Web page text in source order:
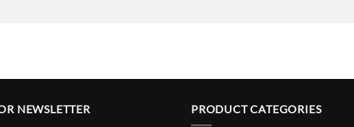
NEWSLETTER PRODUCT CATEGORIES